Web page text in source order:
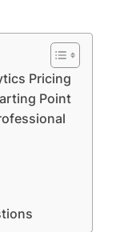
Pricing
Point